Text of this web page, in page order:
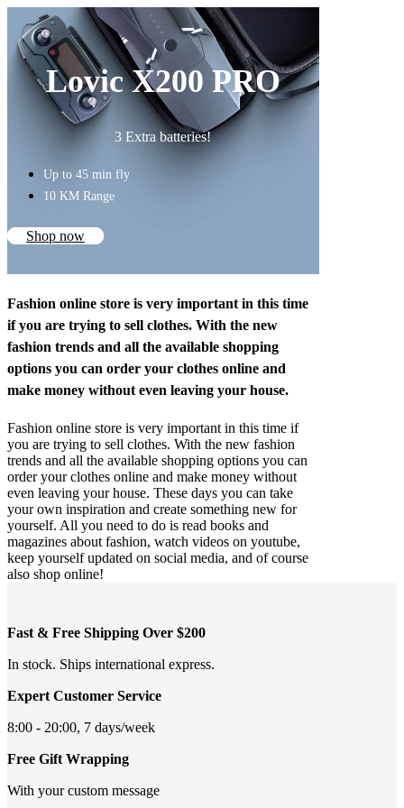
Lovic X200 PRO
3 Extra batteries!
Up to 45 min fly
10 KM Range
Shop now
Fashion online store is very important in this time
if you are trying to sell clothes. With the new
fashion trends and all the available shopping
options you can order your clothes online and
make money without even leaving your house.
Fashion online store is very important in this time if
you are trying to sell clothes. With the new fashion
trends and all the available shopping options you can
order your clothes online and make money without
even leaving your house. These days you can take
your own inspiration and create something new for
yourself. All you need to do is read books and
magazines about fashion, watch videos on youtube,
keep yourself updated on social media, and of course
also shop online!
Fast & Free Shipping Over $200
In stock. Ships international express.
Expert Customer Service
8:00 - 20:00, 7 days/week
Free Gift Wrapping
With your custom message